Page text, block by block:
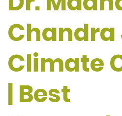
Chandra
Climate
| Best